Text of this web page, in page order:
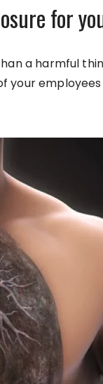
for
a harmful
your